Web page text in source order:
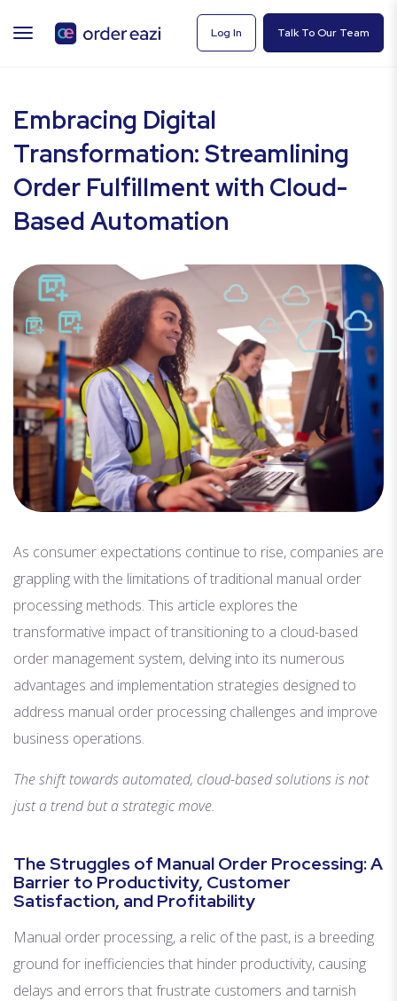
TOGGLE
Log In Talk To Our Team
Embracing Digital
Transformation: Streamlining
Order Fulfillment with Cloud-
Based Automation
As consumer expectations continue to rise, companies are
grappling with the limitations of traditional manual order
processing methods. This article explores the
transformative impact of transitioning to a cloud-based
order management system, delving into its numerous
advantages and implementation strategies designed to
address manual order processing challenges and improve
business operations.
The shift towards automated, cloud-based solutions is not
just a trend but a strategic move.
The Struggles of Manual Order Processing: A
Barrier to Productivity, Customer
Satisfaction, and Profitability
Manual order processing, a relic of the past, is a breeding
ground for inefficiencies that hinder productivity, causing
delays and errors that frustrate customers and tarnish